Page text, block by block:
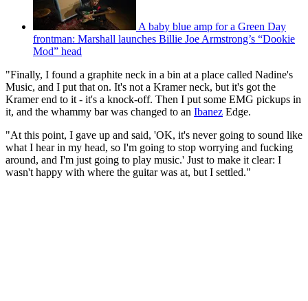
A baby blue amp for a Green Day
frontman: Marshall launches Billie Joe Armstrong’s “Dookie
Mod” head
"Finally, I found a graphite neck in a bin at a place called Nadine's
Music, and I put that on. It's not a Kramer neck, but it's got the
Kramer end to it - it's a knock-off. Then I put some EMG pickups in
it, and the whammy bar was changed to an Ibanez Edge.
"At this point, I gave up and said, 'OK, it's never going to sound like
what I hear in my head, so I'm going to stop worrying and fucking
around, and I'm just going to play music.' Just to make it clear: I
wasn't happy with where the guitar was at, but I settled."